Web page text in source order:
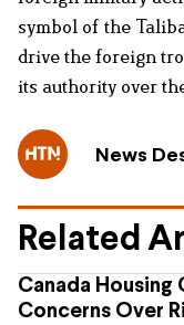
symbol of the
drive the foreign
its authority over
News
Related
Canada Housing
Concerns Over